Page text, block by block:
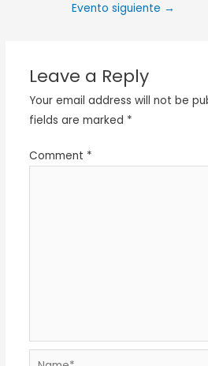
Evento siguiente →
Leave a Reply
Your email address will not be
fields are marked *
Comment *
Name*